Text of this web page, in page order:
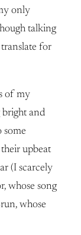
only
talking
for
of my
and
some
upbeat
(I scarcely
whose song
whose